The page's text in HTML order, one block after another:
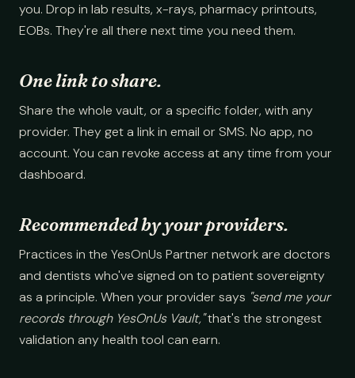
you. Drop in lab results, x-rays, pharmacy printouts,
EOBs. They're all there next time you need them.
One link to share.
Share the whole vault, or a specific folder, with any
provider. They get a link in email or SMS. No app, no
account. You can revoke access at any time from your
dashboard.
Recommended by your providers.
Practices in the YesOnUs Partner network are doctors
and dentists who've signed on to patient sovereignty
as a principle. When your provider says "send me your
records through YesOnUs Vault,"that's the strongest
validation any health tool can earn.